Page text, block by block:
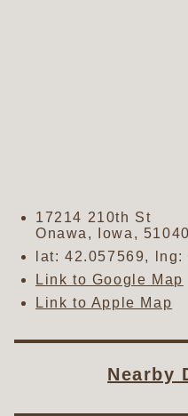
17214 210th St
Onawa , Iowa , 51040
lat: 42.057569, lng:
Link to Google Map
Link to Apple Map
Nearby